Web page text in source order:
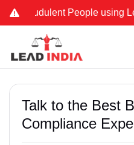
People using Lead
Talk to the Best
Compliance